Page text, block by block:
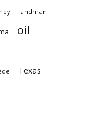
landman
oil
Texas